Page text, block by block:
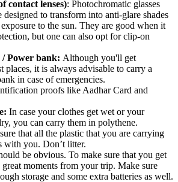
contact lenses): Photochromatic glasses
designed to transform into anti-glare shades
to the sun. They are good when it
but one can also opt for clip-on
Power bank: Although you'll get
places, it is always advisable to carry a
in case of emergencies.
proofs like Aadhar Card and
In case your clothes get wet or your
you can carry them in polythene.
that all the plastic that you are carrying
with you. Don’t litter.
be obvious. To make sure that you get
moments from your trip. Make sure
storage and some extra batteries as well.